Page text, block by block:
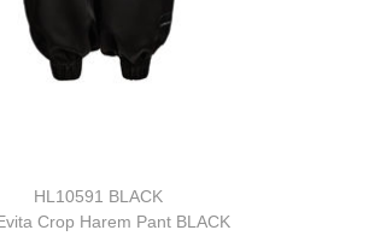
HL10591 BLACK
Crop Harem Pant BLACK